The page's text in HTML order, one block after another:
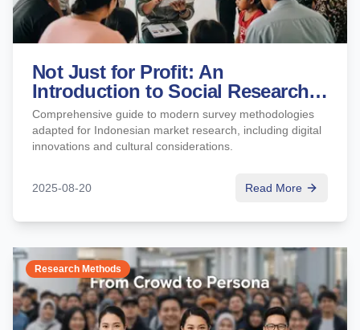
Not Just for Profit: An
Introduction to Social Research
and Impact Studies (KAP &
Impact Assessment)
Comprehensive guide to modern survey methodologies
adapted for Indonesian market research, including digital
innovations and cultural considerations.
2025-08-20 Read More
Research Methods